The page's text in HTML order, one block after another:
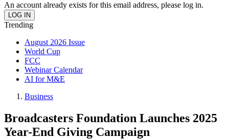
An account already exists for this email address, please log in.
Trending
August 2026 Issue
World Cup
FCC
Webinar Calendar
AI for M&E
Business
Broadcasters Foundation Launches 2025
Year-End Giving Campaign